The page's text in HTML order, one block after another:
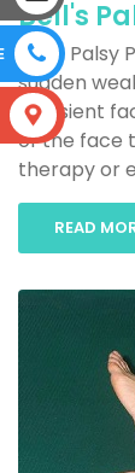
Bell's
Bell's
sudden
transient
of the face
therapy or
READ